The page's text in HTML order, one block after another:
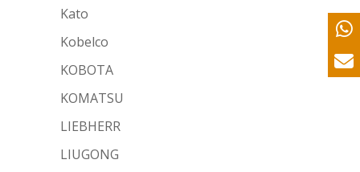
Kato
Kobelco
KOBOTA
KOMATSU
LIEBHERR
LIUGONG